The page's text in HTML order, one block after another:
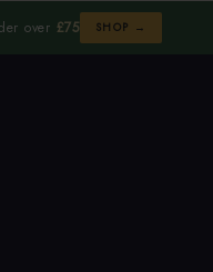
over £75 SHOP →